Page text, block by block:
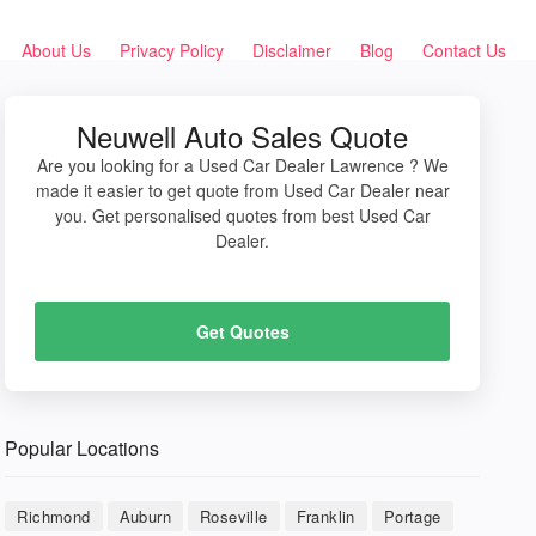
About Us Privacy Policy Disclaimer Blog Contact Us
Neuwell Auto Sales Quote
Are you looking for a Used Car Dealer Lawrence ? We
made it easier to get quote from Used Car Dealer near
you. Get personalised quotes from best Used Car
Dealer.
Get Quotes
Popular Locations
Richmond Auburn Roseville Franklin Portage